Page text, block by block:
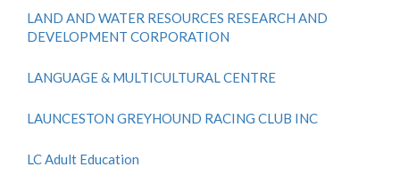
LAND AND WATER RESOURCES RESEARCH AND
DEVELOPMENT CORPORATION
LANGUAGE & MULTICULTURAL CENTRE
LAUNCESTON GREYHOUND RACING CLUB INC
LC Adult Education